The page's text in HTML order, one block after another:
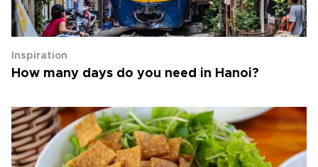
Inspiration
How many days do you need in Hanoi?